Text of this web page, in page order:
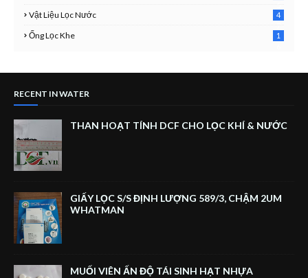
Vật Liệu Lọc Nước
4
Ống Lọc Khe
1
RECENT IN WATER
THAN HOẠT TÍNH DCF CHO LỌC KHÍ & NƯỚC
GIẤY LỌC S/S ĐỊNH LƯỢNG 589/3, CHẬM 2UM
WHATMAN
MUỐI VIÊN ẤN ĐỘ TÁI SINH HẠT NHỰA